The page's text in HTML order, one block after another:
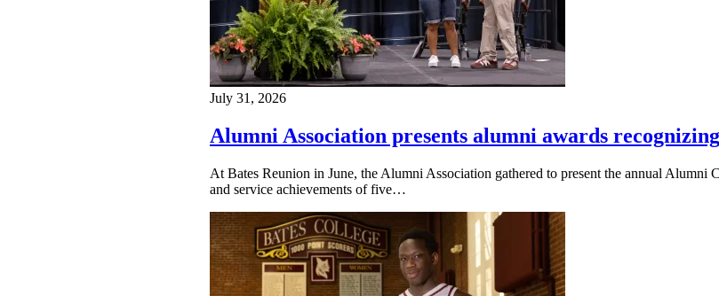
July 31, 2026
Alumni Association presents alumni awards
At Bates Reunion in June, the Alumni Association gathered to present the annual Alumni
and service achievements of five…